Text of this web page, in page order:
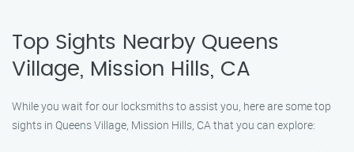
Top Sights Nearby Queens
Village, Mission Hills, CA
While you wait for our locksmiths to assist you, here are some top
sights in Queens Village, Mission Hills, CA that you can explore: